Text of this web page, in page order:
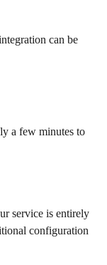
can be
a few minutes to
service is entirely
configuration